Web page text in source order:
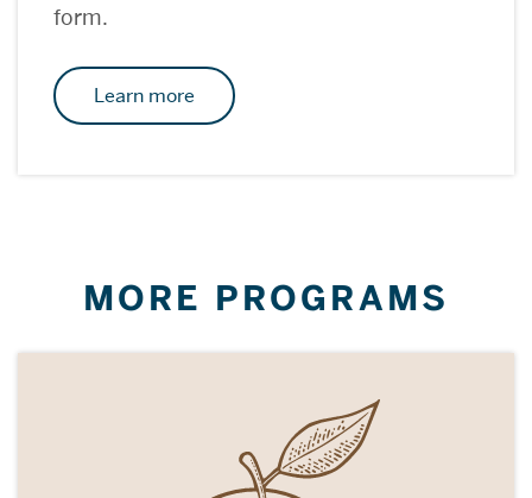
form.
Learn more
MORE PROGRAMS